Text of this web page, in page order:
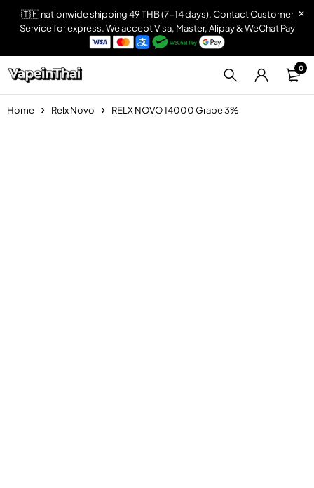
🇹🇭 nationwide shipping 49 THB (7-14 days). Contact Customer
Service for express. We accept Visa, Master, Alipay & WeChat Pay
0
Home Relx Novo RELX NOVO 14000 Grape 3%